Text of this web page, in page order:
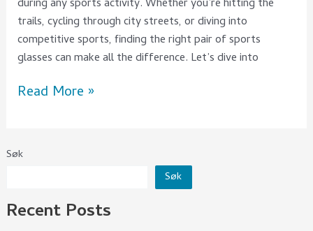
Søk
Søk
Recent Posts
during any sports activity. Whether you’re hitting the
trails, cycling through city streets, or diving into
competitive sports, finding the right pair of sports
glasses can make all the difference. Let’s dive into
Read More »